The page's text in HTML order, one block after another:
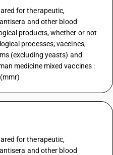
for therapeutic,
and other blood
products, whether or not
processes; vaccines,
(excluding yeasts) and
medicine mixed vaccines :
for therapeutic,
and other blood